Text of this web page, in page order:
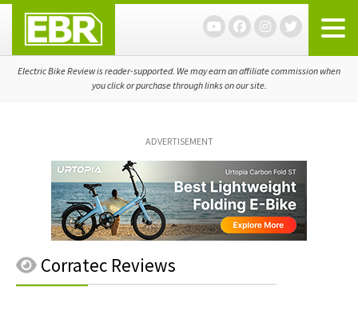
primary
navigation
main
content
primary
sidebar
Electric Bike Review is reader-supported. We may earn an affiliate commission when
you click or purchase through links on our site.
ADVERTISEMENT
Corratec Reviews